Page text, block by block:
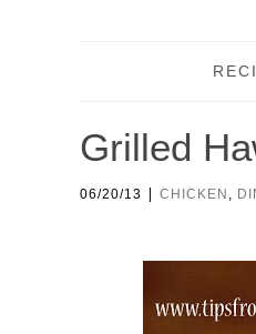
Grilled
06/20/13 | CHICKEN ,